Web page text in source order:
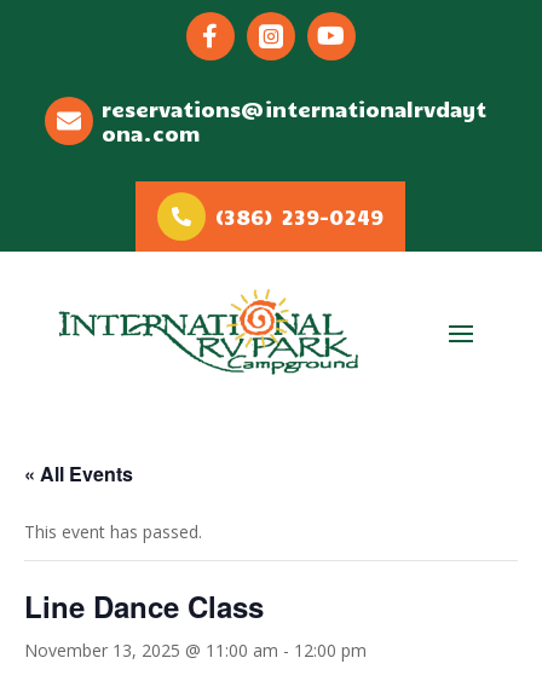
  
reservations@internationalrvdayt
ona.com
(386) 239-0249
« All Events
This event has passed.
Line Dance Class
November 13, 2025 @ 11:00 am - 12:00 pm